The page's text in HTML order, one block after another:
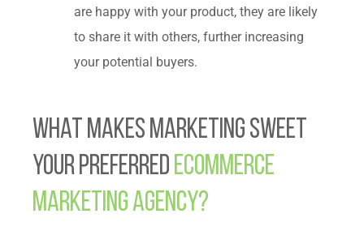
are happy with your product, they are likely
to share it with others, further increasing
your potential buyers.
What Makes Marketing Sweet
Your Preferred Ecommerce
Marketing Agency?